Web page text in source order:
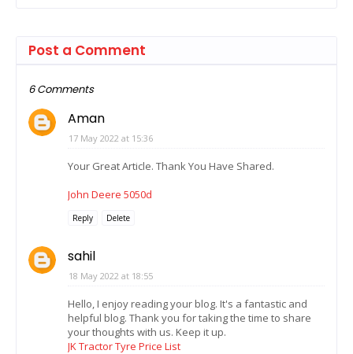
Post a Comment
6 Comments
Aman
17 May 2022 at 15:36
Your Great Article. Thank You Have Shared.
John Deere 5050d
Reply Delete
sahil
18 May 2022 at 18:55
Hello, I enjoy reading your blog. It's a fantastic and
helpful blog. Thank you for taking the time to share
your thoughts with us. Keep it up.
JK Tractor Tyre Price List